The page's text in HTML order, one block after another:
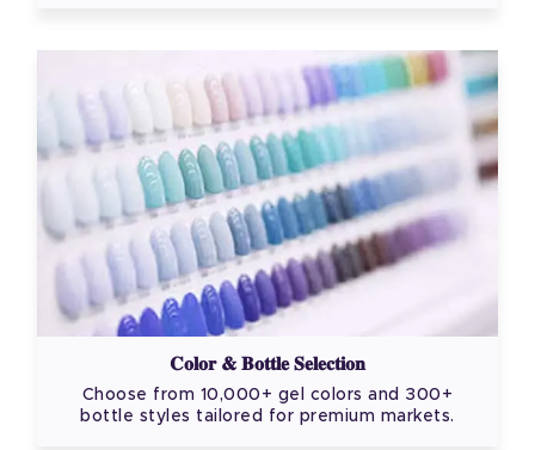
Color & Bottle Selection
Choose from 10,000+ gel colors and 300+
bottle styles tailored for premium markets.